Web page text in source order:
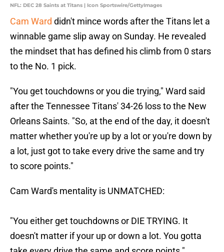
NFL: DEC 28 Saints at Titans | Icon Sportswire/GettyImages
Cam Ward didn't mince words after the Titans let a
winnable game slip away on Sunday. He revealed
the mindset that has defined his climb from 0 stars
to the No. 1 pick.
"You get touchdowns or you die trying," Ward said
after the Tennessee Titans' 34-26 loss to the New
Orleans Saints. "So, at the end of the day, it doesn't
matter whether you're up by a lot or you're down by
a lot, just got to take every drive the same and try
to score points."
Cam Ward's mentality is UNMATCHED:
"You either get touchdowns or DIE TRYING. It
doesn't matter if your up or down a lot. You gotta